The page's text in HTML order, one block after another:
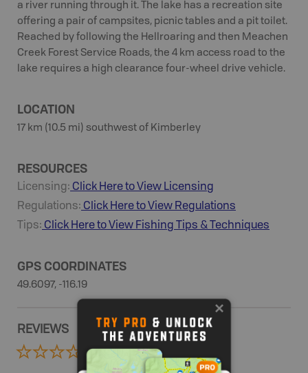
a river running through it. The lake has a recreation site
offering a pair of campsites, picnic tables and a pit toilet.
Reached by following the Hellroaring and then Meachen
Creek Forest Service Roads, the 4 km access road to the
lake requires a high clearance four-wheel drive vehicle.
LOCATION
17 km (10.5 mi) southwest of Kimberley
RESOURCES
Licensing: Click Here to View Licensing
Regulations: Click Here to View Regulations
Tips: Click Here to View Fishing Tips & Techniques
GPS COORDINATES
49.6097, -116.19
REVIEWS
0 Reviews